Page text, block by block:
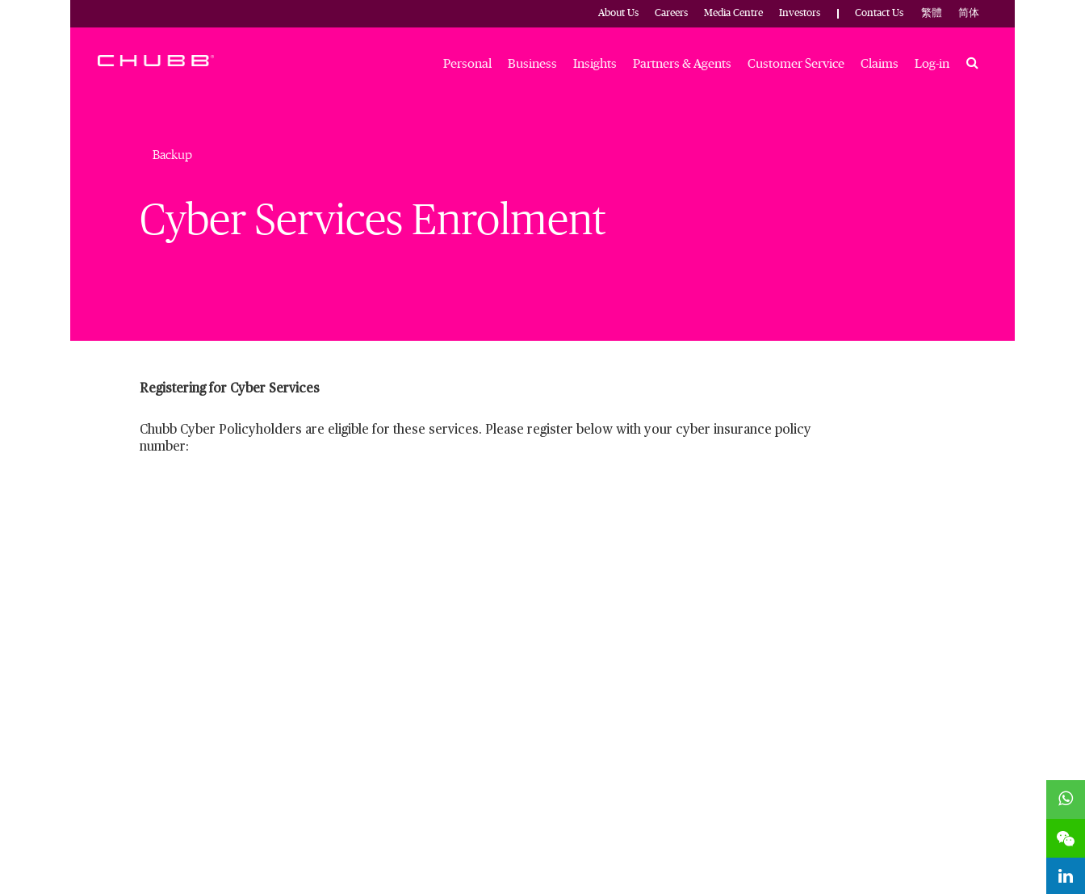
About Us Careers Media Centre Investors Contact Us 繁體 简体
Personal Business Insights Partners & Agents Customer Service Claims Log-in Search
Backup
Cyber Services Enrolment
Registering for Cyber Services
Chubb Cyber Policyholders are eligible for these services. Please register below with your cyber insurance policy
number: